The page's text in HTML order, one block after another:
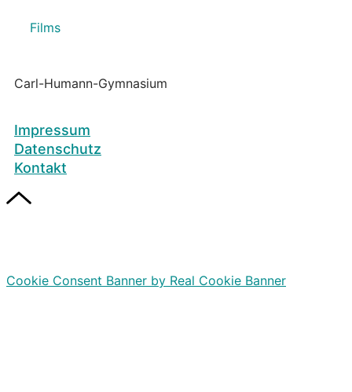
Films
Carl-Humann-Gymnasium
Impressum
Datenschutz
Kontakt
Cookie Consent Banner by Real Cookie Banner